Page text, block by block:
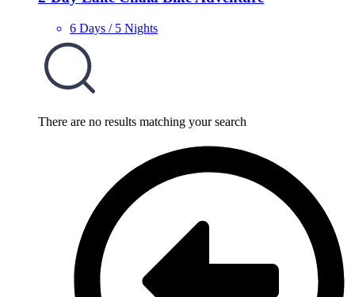
6 Days / 5 Nights
There are no results matching your search